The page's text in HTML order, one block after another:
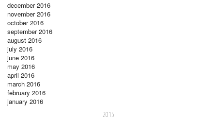
december 2016
november 2016
october 2016
september 2016
august 2016
july 2016
june 2016
may 2016
april 2016
march 2016
february 2016
january 2016
2015